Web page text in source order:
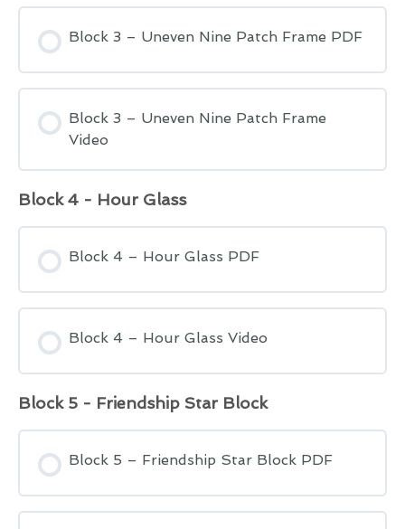
Block 3 – Uneven Nine Patch Frame PDF
Block 3 – Uneven Nine Patch Frame
Video
Block 4 - Hour Glass
Block 4 – Hour Glass PDF
Block 4 – Hour Glass Video
Block 5 - Friendship Star Block
Block 5 – Friendship Star Block PDF